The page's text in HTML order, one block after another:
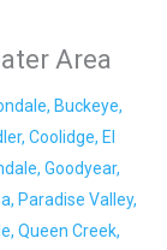
Area
Buckeye,
Coolidge, El
Goodyear,
Paradise Valley,
Queen Creek,